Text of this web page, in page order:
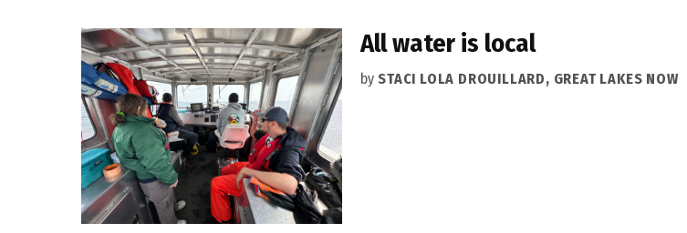
All water is local
by STACI LOLA DROUILLARD, GREAT LAKES NOW